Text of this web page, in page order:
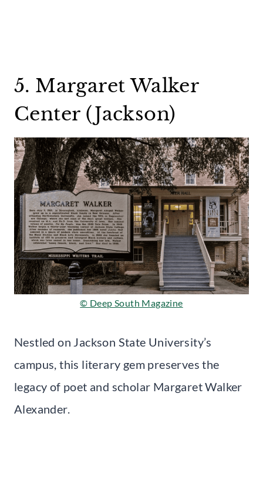
5. Margaret Walker
Center (Jackson)
© Deep South Magazine
Nestled on Jackson State University’s
campus, this literary gem preserves the
legacy of poet and scholar Margaret Walker
Alexander.